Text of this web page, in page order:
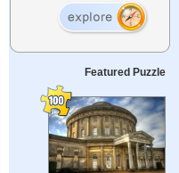
Featured Puzzle